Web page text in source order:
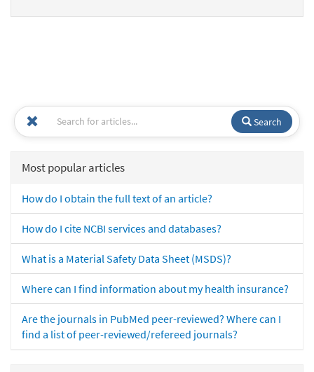
Search
Most popular articles
How do I obtain the full text of an article?
How do I cite NCBI services and databases?
What is a Material Safety Data Sheet (MSDS)?
Where can I find information about my health insurance?
Are the journals in PubMed peer-reviewed? Where can I
find a list of peer-reviewed/refereed journals?